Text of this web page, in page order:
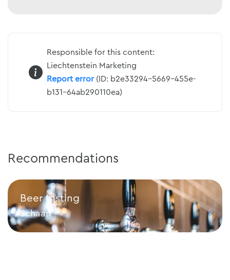
Responsible for this content:
Liechtenstein Marketing
Report error(ID: b2e33294-5669-455e-
b131-64ab290110ea)
Recommendations
Beer tasting
Schaan
Beer tasting